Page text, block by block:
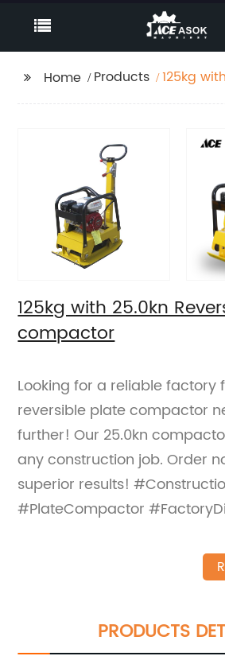
Home Products
125kg
125kg with 25.0kn
compactor
Looking for a reliable factory
reversible plate compactor
further! Our 25.0kn
any construction job. Order
superior results!
#PlateCompactor
PRODUCTS